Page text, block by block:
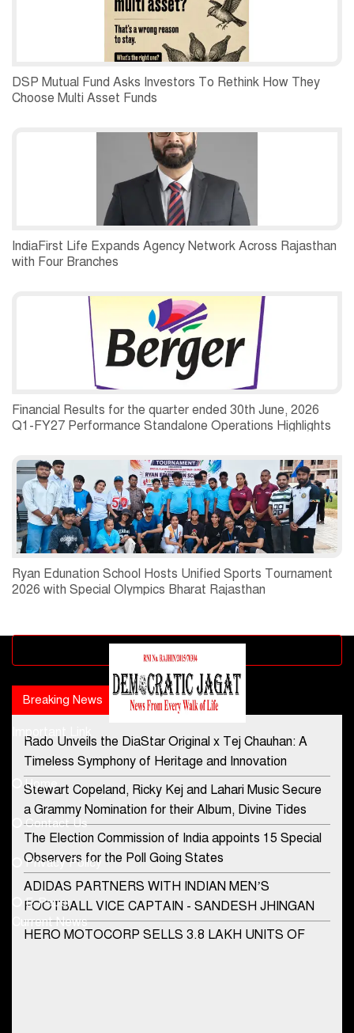
DSP Mutual Fund Asks Investors To Rethink How They
Choose Multi Asset Funds
IndiaFirst Life Expands Agency Network Across Rajasthan
with Four Branches
Financial Results for the quarter ended 30th June, 2026
Q1-FY27 Performance Standalone Operations Highlights
Ryan Edunation School Hosts Unified Sports Tournament
2026 with Special Olympics Bharat Rajasthan
Advertisement block
Breaking News Popular news
Rado Unveils the DiaStar Original x Tej Chauhan: A
Timeless Symphony of Heritage and Innovation
Stewart Copeland, Ricky Kej and Lahari Music Secure
a Grammy Nomination for their Album, Divine Tides
The Election Commission of India appoints 15 Special
Observers for the Poll Going States
ADIDAS PARTNERS WITH INDIAN MEN’S
FOOTBALL VICE CAPTAIN - SANDESH JHINGAN
HERO MOTOCORP SELLS 3.8 LAKH UNITS OF
Contact Us
democraticjagat@gmail.com
Phone No.
+91-8003488941
Important Link
Home
Contact Us
Privacy Policy
E-Paper
Current News